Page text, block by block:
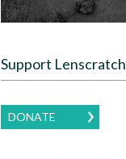
Support Lenscratch
DONATE